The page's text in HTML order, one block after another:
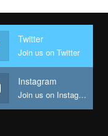
Twitter
Join us on Twitter
Instagram
Join us on Instagram